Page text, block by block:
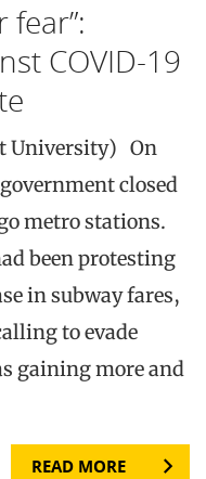
fear”:
COVID-19
University) On
closed
metro stations.
been protesting
in subway fares,
to evade
gaining more and
READ MORE